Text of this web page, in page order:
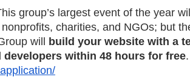
group’s largest event of the year
charities, and NGOs; but
will build your website with a
within 48 hours for free